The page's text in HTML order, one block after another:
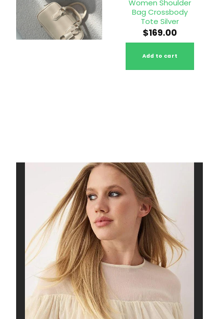
Women Shoulder
Bag Crossbody
Tote Silver
$169.00
Add to cart
Bag Full
Handbag Top
Handle Bag
Shoulder Purse
$240.00